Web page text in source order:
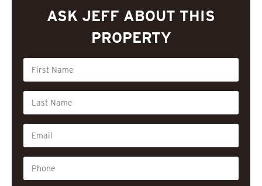
ASK JEFF ABOUT THIS
PROPERTY